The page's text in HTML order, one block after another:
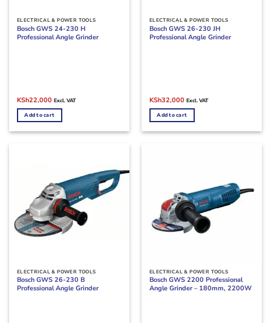
ELECTRICAL & POWER TOOLS
Bosch GWS 24-230 H
Professional Angle Grinder
Original
price
was:
KSh28,000.
KSh22,000Current
price
is:
KSh22,000.
Excl. VAT
Add to cart
ELECTRICAL & POWER TOOLS
Bosch GWS 26-230 JH
Professional Angle Grinder
Original
price
was:
KSh38,500.
KSh32,000Current
price
is:
KSh32,000.
Excl. VAT
Add to cart
ELECTRICAL & POWER TOOLS
Bosch GWS 26-230 B
Professional Angle Grinder
ELECTRICAL & POWER TOOLS
Bosch GWS 2200 Professional
Angle Grinder – 180mm, 2200W